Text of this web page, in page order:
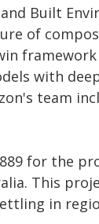
Built
of
with
team
for the
This
in